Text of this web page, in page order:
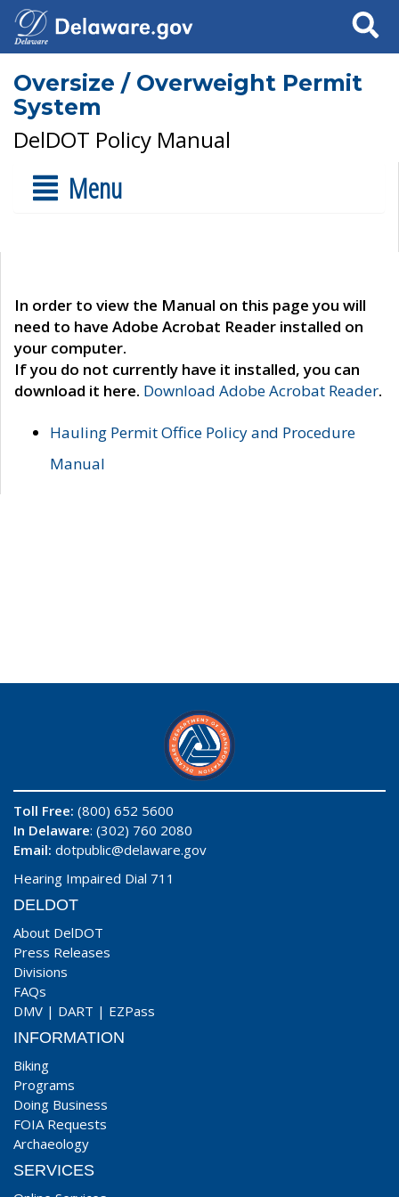
Search
Oversize / Overweight Permit
System
DelDOT Policy Manual
Menu
In order to view the Manual on this page you will
need to have Adobe Acrobat Reader installed on
your computer.
If you do not currently have it installed, you can
download it here. Download Adobe Acrobat Reader.
Hauling Permit Office Policy and Procedure
Manual
Toll Free: (800) 652 5600
In Delaware: (302) 760 2080
Email: dotpublic@delaware.gov
Hearing Impaired Dial 711
DELDOT
About DelDOT
Press Releases
Divisions
FAQs
DMV | DART | EZPass
INFORMATION
Biking
Programs
Doing Business
FOIA Requests
Archaeology
SERVICES